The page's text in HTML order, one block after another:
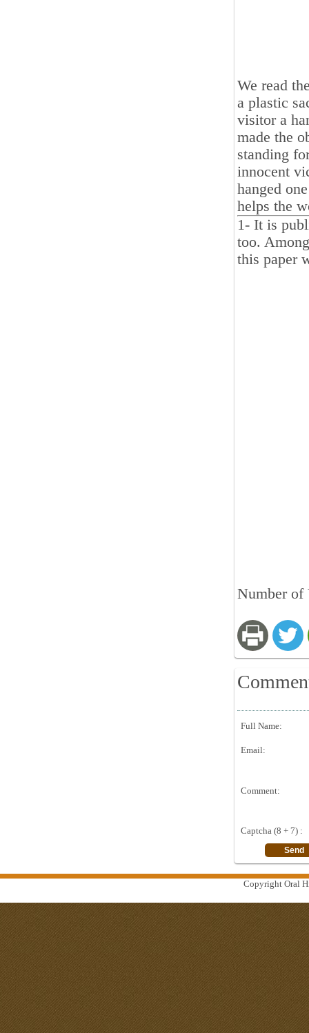
We read
a plastic
visitor a
made the
standing
innocent
hanged
helps the
1- It is
too.
this paper
Number of
Full Name:
Email:
Comment:
Captcha (8 + 7) :
Copyright Oral